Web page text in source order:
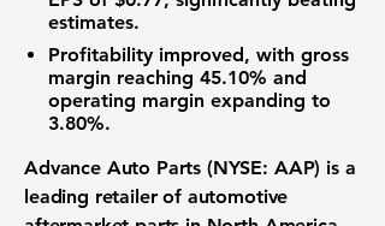
estimates.
Profitability improved, with gross
margin reaching 45.10% and
operating margin expanding to
3.80%.
Advance Auto Parts (NYSE: AAP) is a
leading retailer of automotive